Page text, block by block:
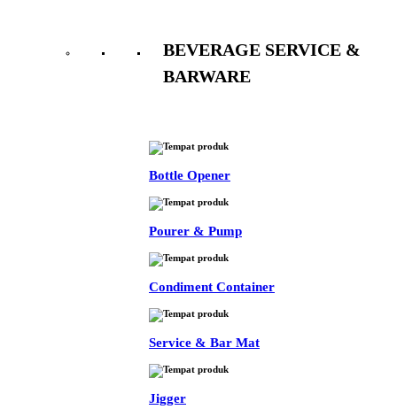
BEVERAGE SERVICE &
BARWARE
Bottle Opener
Pourer & Pump
Condiment Container
Service & Bar Mat
Jigger